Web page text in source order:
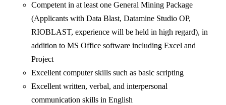
Competent in at least one General Mining Package
(Applicants with Data Blast, Datamine Studio OP,
RIOBLAST, experience will be held in high regard), in
addition to MS Office software including Excel and
Project
Excellent computer skills such as basic scripting
Excellent written, verbal, and interpersonal
communication skills in English